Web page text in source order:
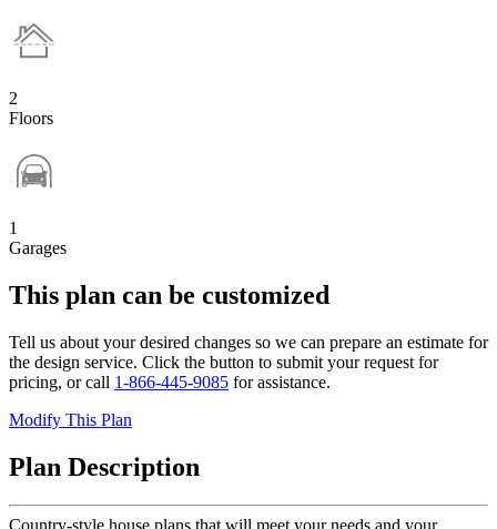
2
Floors
1
Garages
This plan can be customized
Tell us about your desired changes so we can prepare an estimate for
the design service. Click the button to submit your request for
pricing, or call 1-866-445-9085 for assistance.
Modify This Plan
Plan Description
Country-style house plans that will meet your needs and your